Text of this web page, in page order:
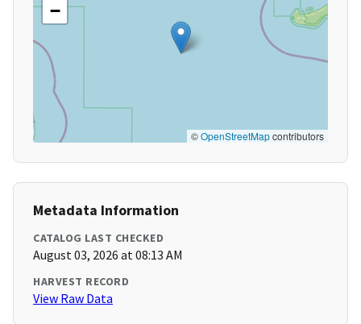
−
©OpenStreetMapcontributors
Metadata Information
CATALOG LAST CHECKED
August 03, 2026 at 08:13 AM
HARVEST RECORD
View Raw Data